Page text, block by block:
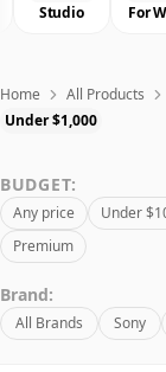
Deals
Articles
Studio For
Home All Products
Under $1,000
BUDGET:
Any price Under
Premium
Brand:
All Brands Sony